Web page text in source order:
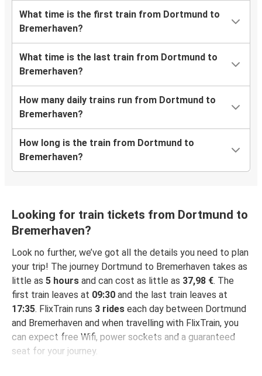
What time is the first train from Dortmund to
Bremerhaven?
What time is the last train from Dortmund to
Bremerhaven?
How many daily trains run from Dortmund to
Bremerhaven?
How long is the train from Dortmund to
Bremerhaven?
Looking for train tickets from Dortmund to
Bremerhaven?
Look no further, we’ve got all the details you need to plan
your trip! The journey Dortmund to Bremerhaven takes as
little as 5 hours and can cost as little as 37,98 €. The
first train leaves at 09:30 and the last train leaves at
17:35. FlixTrain runs 3 rides each day between Dortmund
and Bremerhaven and when travelling with FlixTrain, you
can expect free Wifi, power sockets and a guaranteed
seat for your journey.